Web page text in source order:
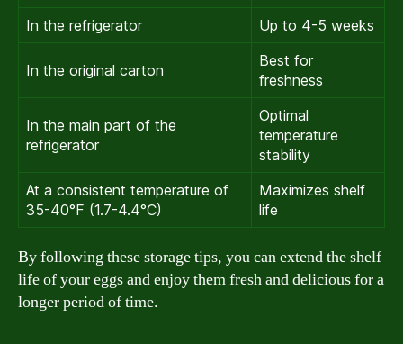
In the refrigerator
Up to 4-5 weeks
In the original carton
Best for
freshness
In the main part of the
refrigerator
Optimal
temperature
stability
At a consistent temperature of
35-40°F (1.7-4.4°C)
Maximizes shelf
life
By following these storage tips, you can extend the shelf
life of your eggs and enjoy them fresh and delicious for a
longer period of time.